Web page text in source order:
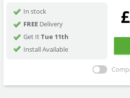
In stock
FREEDelivery
Get ItTue 11th
Install Available